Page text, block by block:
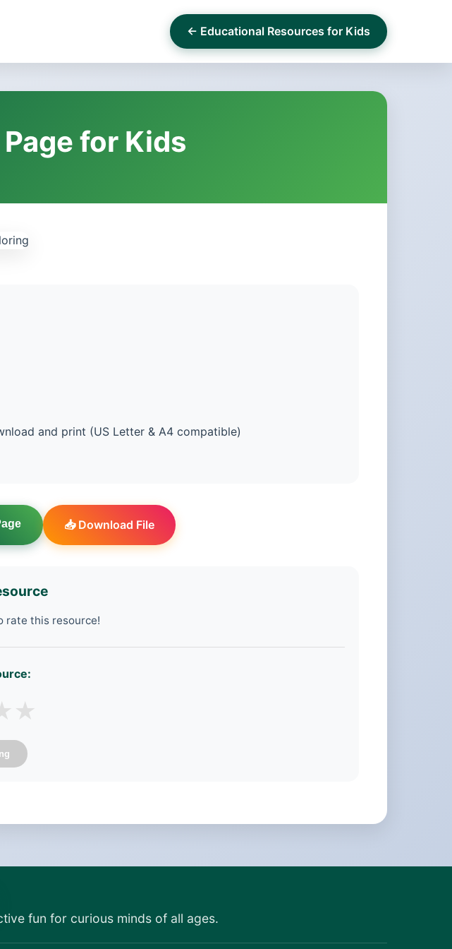
← Educational Resources for Kids
for Kids
and print (US Letter & A4 compatible)
📥 Download File
rate this resource!
★
fun for curious minds of all ages.